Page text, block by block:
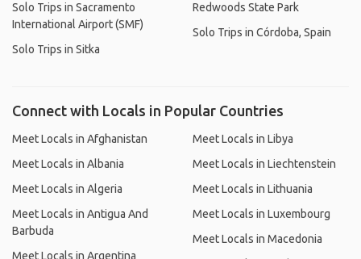
Solo Trips in Sacramento
International Airport (SMF)
Solo Trips in Sitka
Redwoods State Park
Solo Trips in Córdoba, Spain
Connect with Locals in Popular Countries
Meet Locals in Afghanistan
Meet Locals in Albania
Meet Locals in Algeria
Meet Locals in Antigua And
Barbuda
Meet Locals in Argentina
Meet Locals in Libya
Meet Locals in Liechtenstein
Meet Locals in Lithuania
Meet Locals in Luxembourg
Meet Locals in Macedonia